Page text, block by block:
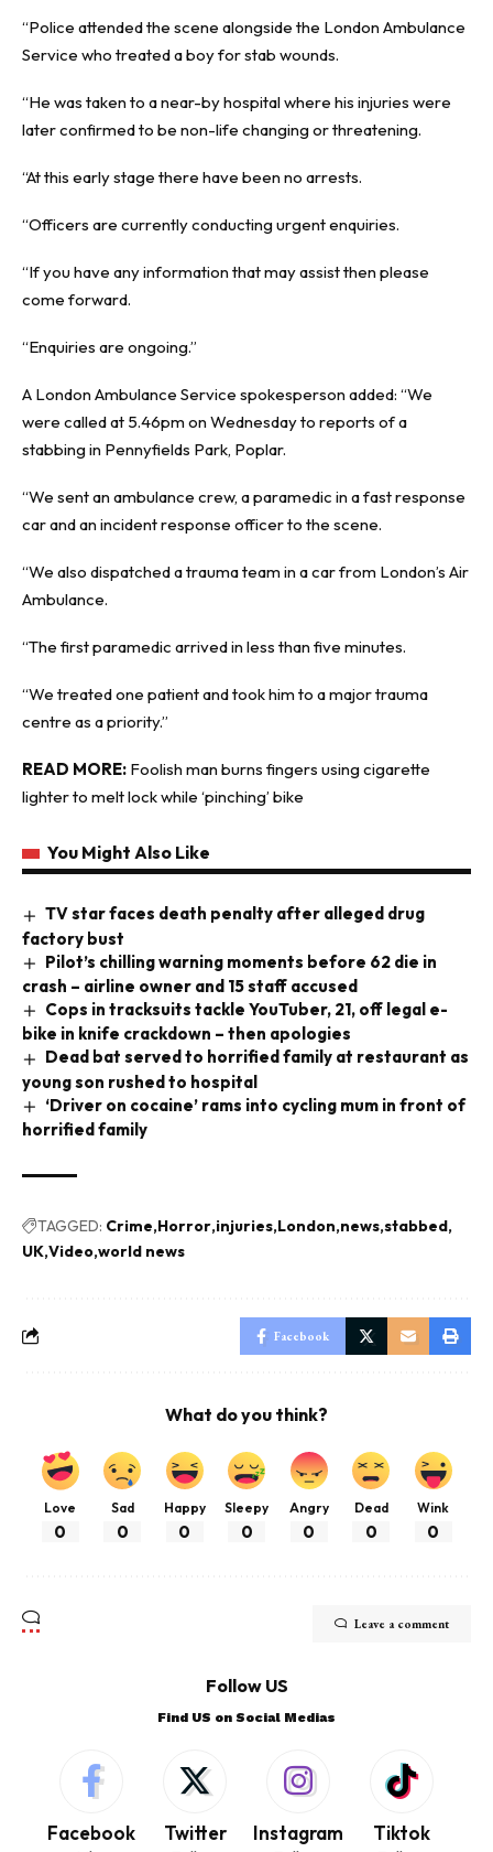
“Police attended the scene alongside the London Ambulance
Service who treated a boy for stab wounds.
“He was taken to a near-by hospital where his injuries were
later confirmed to be non-life changing or threatening.
“At this early stage there have been no arrests.
“Officers are currently conducting urgent enquiries.
“If you have any information that may assist then please
come forward.
“Enquiries are ongoing.”
A London Ambulance Service spokesperson added: “We
were called at 5.46pm on Wednesday to reports of a
stabbing in Pennyfields Park, Poplar.
“We sent an ambulance crew, a paramedic in a fast response
car and an incident response officer to the scene.
“We also dispatched a trauma team in a car from London’s Air
Ambulance.
“The first paramedic arrived in less than five minutes.
“We treated one patient and took him to a major trauma
centre as a priority.”
READ MORE: Foolish man burns fingers using cigarette
lighter to melt lock while ‘pinching’ bike
You Might Also Like
TV star faces death penalty after alleged drug
factory bust
Pilot’s chilling warning moments before 62 die in
crash – airline owner and 15 staff accused
Cops in tracksuits tackle YouTuber, 21, off legal e-
bike in knife crackdown – then apologies
Dead bat served to horrified family at restaurant as
young son rushed to hospital
‘Driver on cocaine’ rams into cycling mum in front of
horrified family
TAGGED: Crime Horror injuries London news stabbed
UK Video world news
Facebook
What do you think?
Love
0
Sad
0
Happy
0
Sleepy
0
Angry
0
Dead
0
Wink
0
Leave a comment
Follow US
Find US on Social Medias
Facebook Twitter Instagram Tiktok